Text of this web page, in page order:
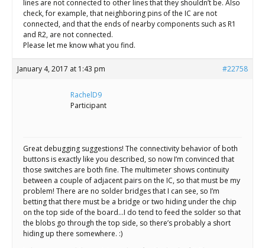
lines are not connected to other lines that they shouldn’t be. Also
check, for example, that neighboring pins of the IC are not
connected, and that the ends of nearby components such as R1
and R2, are not connected.
Please let me know what you find.
January 4, 2017 at 1:43 pm #22758
RachelD9
Participant
Great debugging suggestions! The connectivity behavior of both
buttons is exactly like you described, so now I’m convinced that
those switches are both fine. The multimeter shows continuity
between a couple of adjacent pairs on the IC, so that must be my
problem! There are no solder bridges that I can see, so I’m
betting that there must be a bridge or two hiding under the chip
on the top side of the board…I do tend to feed the solder so that
the blobs go through the top side, so there’s probably a short
hiding up there somewhere. :)